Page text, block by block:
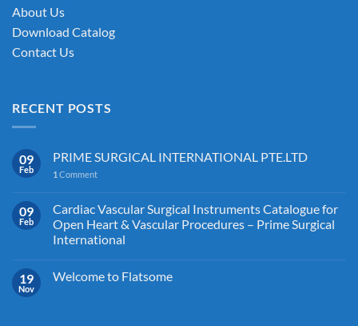
About Us
Download Catalog
Contact Us
RECENT POSTS
09
Feb
PRIME SURGICAL INTERNATIONAL PTE.LTD
1 Comment
09
Feb
Cardiac Vascular Surgical Instruments Catalogue for
Open Heart & Vascular Procedures – Prime Surgical
International
19
Nov
Welcome to Flatsome